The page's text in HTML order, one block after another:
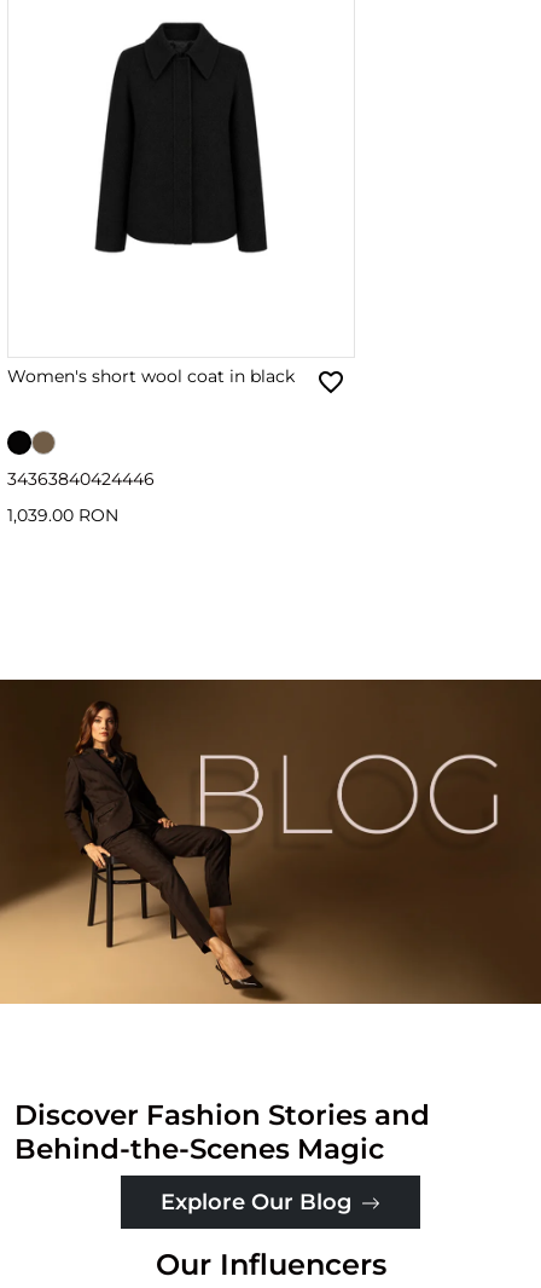
Women's short wool coat in black
34363840424446
1,039.00 RON
Discover Fashion Stories and
Behind-the-Scenes Magic
Explore Our Blog
Our Influencers